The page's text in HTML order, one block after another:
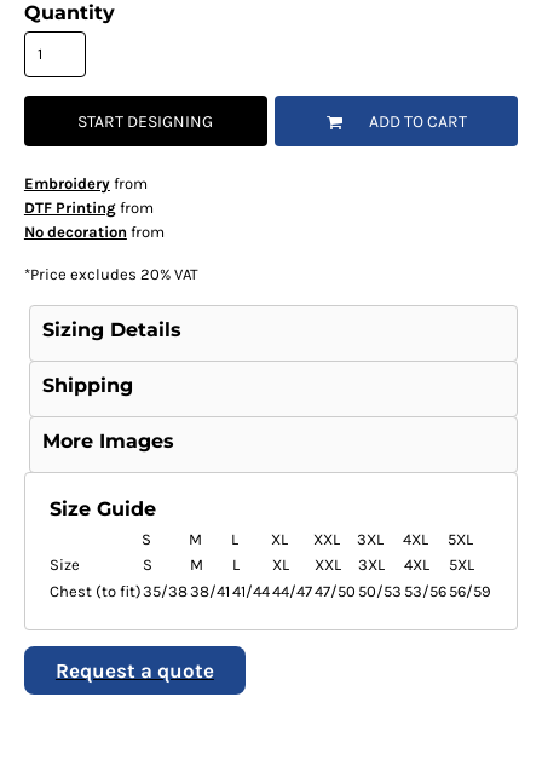
Quantity
START DESIGNING ADD TO CART
Embroideryfrom
DTF Printingfrom
No decoration from
*Price excludes 20% VAT
Sizing Details
Shipping
More Images
Size Guide
S M L XL XXL 3XL 4XL
5XL
Size
S M L XL XXL 3XL 4XL
5XL
Chest (to fit)35/3838/41 41/4444/4747/50 50/53 53/56 56/59
Request a quote